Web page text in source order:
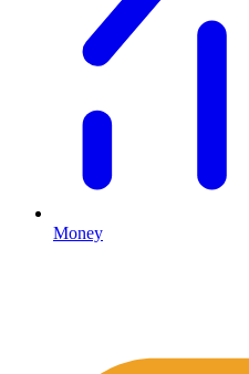
Money